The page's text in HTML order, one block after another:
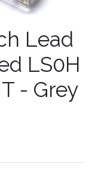
Lead
LS0H
- Grey